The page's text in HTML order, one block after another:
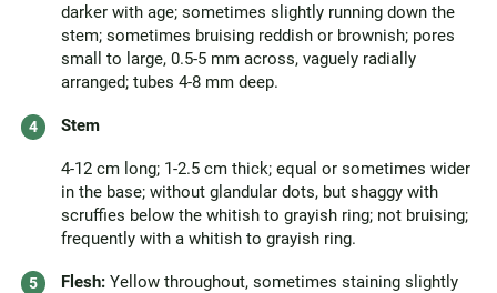
darker with age; sometimes slightly running down the
stem; sometimes bruising reddish or brownish; pores
small to large, 0.5-5 mm across, vaguely radially
arranged; tubes 4-8 mm deep.
Stem
4-12 cm long; 1-2.5 cm thick; equal or sometimes wider
in the base; without glandular dots, but shaggy with
scruffies below the whitish to grayish ring; not bruising;
frequently with a whitish to grayish ring.
Flesh: Yellow throughout, sometimes staining slightly